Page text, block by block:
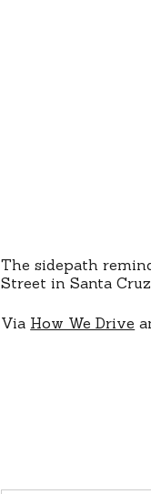
The sidepath
Street in Santa
Via How We Drive